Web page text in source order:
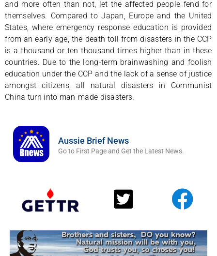
and more often than not, let the affected people fend for
themselves. Compared to Japan, Europe and the United
States, where emergency response education is provided
from an early age, the death toll from disasters in the CCP
is a thousand or ten thousand times higher than in these
countries. Due to the long-term brainwashing and foolish
education under the CCP and the lack of a sense of justice
amongst citizens, all natural disasters in Communist
China turn into man-made disasters.
Aussie Brief News
Go to First Page and Get the Latest News.